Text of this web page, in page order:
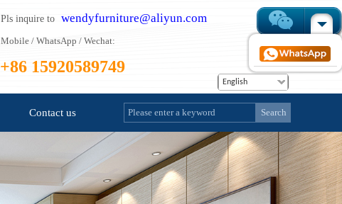
+86 15920589749
Mobile / WhatsApp / Wechat:
Pls inquire to wendyfurniture@aliyun.com
English
Search
Contact us